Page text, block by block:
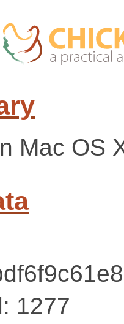
Mac OS
1277